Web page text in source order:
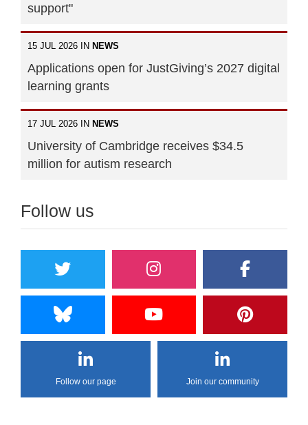
support"
15 JUL 2026 IN NEWS
Applications open for JustGiving’s 2027 digital
learning grants
17 JUL 2026 IN NEWS
University of Cambridge receives $34.5
million for autism research
Follow us
Follow our page Join our community